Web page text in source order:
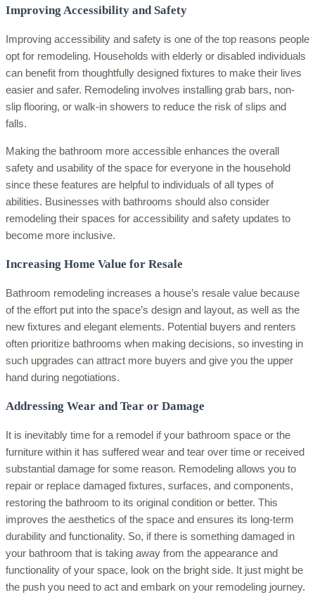
Improving Accessibility and Safety
Improving accessibility and safety is one of the top reasons people
opt for remodeling. Households with elderly or disabled individuals
can benefit from thoughtfully designed fixtures to make their lives
easier and safer. Remodeling involves installing grab bars, non-
slip flooring, or walk-in showers to reduce the risk of slips and
falls.
Making the bathroom more accessible enhances the overall
safety and usability of the space for everyone in the household
since these features are helpful to individuals of all types of
abilities. Businesses with bathrooms should also consider
remodeling their spaces for accessibility and safety updates to
become more inclusive.
Increasing Home Value for Resale
Bathroom remodeling increases a house’s resale value because
of the effort put into the space’s design and layout, as well as the
new fixtures and elegant elements. Potential buyers and renters
often prioritize bathrooms when making decisions, so investing in
such upgrades can attract more buyers and give you the upper
hand during negotiations.
Addressing Wear and Tear or Damage
It is inevitably time for a remodel if your bathroom space or the
furniture within it has suffered wear and tear over time or received
substantial damage for some reason. Remodeling allows you to
repair or replace damaged fixtures, surfaces, and components,
restoring the bathroom to its original condition or better. This
improves the aesthetics of the space and ensures its long-term
durability and functionality. So, if there is something damaged in
your bathroom that is taking away from the appearance and
functionality of your space, look on the bright side. It just might be
the push you need to act and embark on your remodeling journey.